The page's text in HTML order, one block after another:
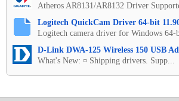
Atheros AR8131/AR8132 Driver
Logitech QuickCam Driver 64-bit
Logitech camera driver for Windows 64-
D-Link DWA-125 Wireless 150 USB
What's New: ¤ Shipping drivers. Supp...